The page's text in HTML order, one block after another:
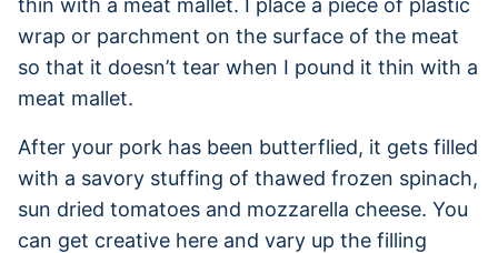
thin with a meat mallet. I place a piece of plastic
wrap or parchment on the surface of the meat
so that it doesn’t tear when I pound it thin with a
meat mallet.
After your pork has been butterflied, it gets filled
with a savory stuffing of thawed frozen spinach,
sun dried tomatoes and mozzarella cheese. You
can get creative here and vary up the filling